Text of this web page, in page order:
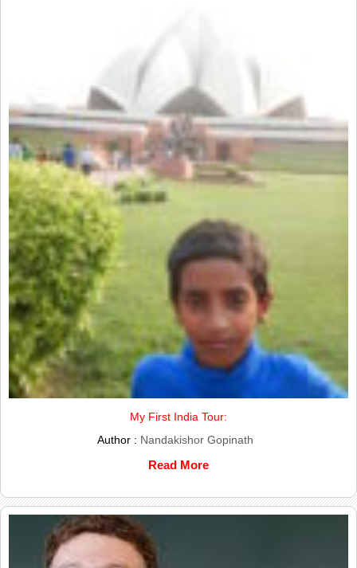
My First India Tour:
Author : Nandakishor Gopinath
Read More